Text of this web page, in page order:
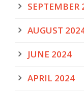
SEPTEMBER
AUGUST
JUNE 2024
APRIL 2024